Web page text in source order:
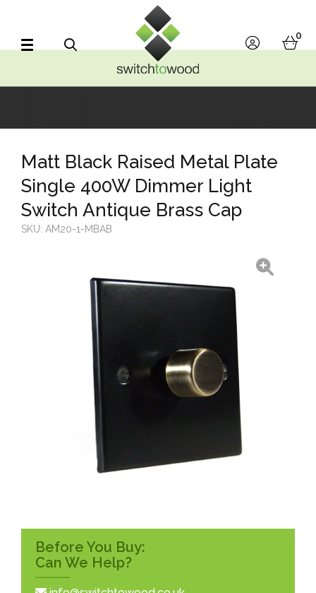
account
0
Before You Buy:
Can We Help?
Matt Black Raised Metal Plate
Single 400W Dimmer Light
Switch Antique Brass Cap
SKU: AM20-1-MBAB